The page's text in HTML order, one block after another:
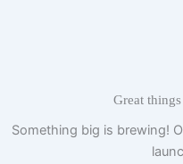
Great
Something big is brewing!